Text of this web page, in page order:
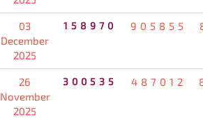
03
December
2025
158970 905855
26
November
2025
300535 487012